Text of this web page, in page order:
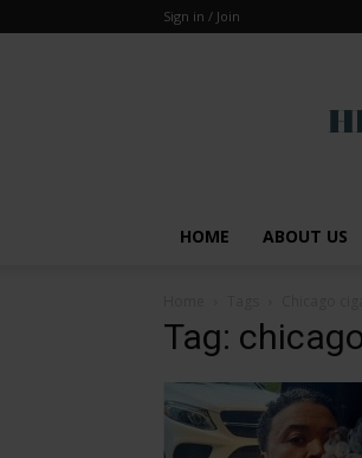
Sign in / Join
HOME ABOUT US
Tag: